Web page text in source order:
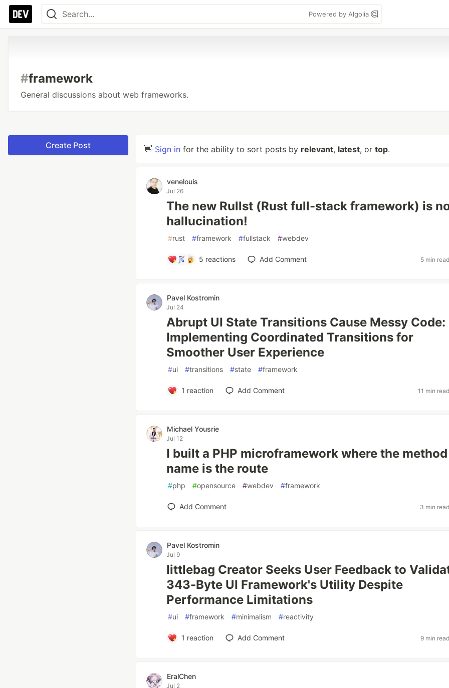
Powered by Algolia
#framework
General discussions about web frameworks.
Create Post 👋 Sign in for the ability to sort posts by relevant, latest, or top.
venelouis
Jul 26
The new Rullst (Rust full-stack framework) is
hallucination!
#rust #framework #fullstack #webdev
5 reactions Add Comment 5 min
Pavel Kostromin
Jul 24
Abrupt UI State Transitions Cause Messy Code:
Implementing Coordinated Transitions for
Smoother User Experience
#ui #transitions #state #framework
1 reaction Add Comment 11 min
Michael Yousrie
Jul 12
I built a PHP microframework where the method
name is the route
#php #opensource #webdev #framework
Add Comment 3 min
Pavel Kostromin
Jul 9
littlebag Creator Seeks User Feedback to
343-Byte UI Framework's Utility Despite
Performance Limitations
#ui #framework #minimalism #reactivity
1 reaction Add Comment 9 min
EralChen
Jul 2